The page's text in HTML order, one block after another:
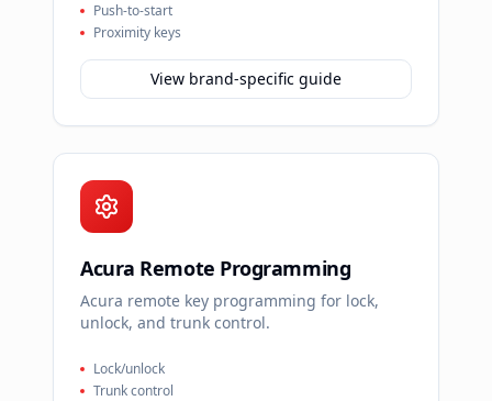
Push-to-start
Proximity keys
View brand-specific guide
Acura Remote Programming
Acura remote key programming for lock,
unlock, and trunk control.
Lock/unlock
Trunk control